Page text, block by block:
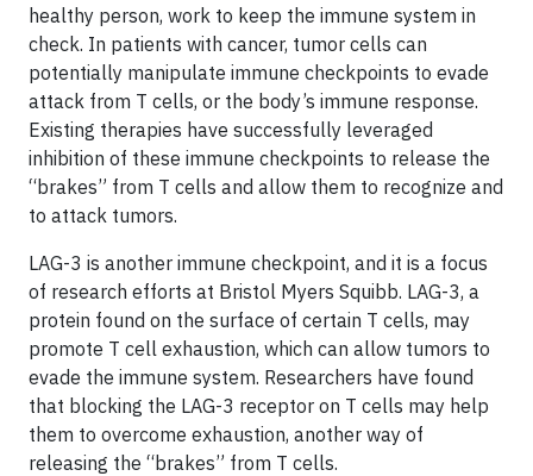
healthy person, work to keep the immune system in
check. In patients with cancer, tumor cells can
potentially manipulate immune checkpoints to evade
attack from T cells, or the body’s immune response.
Existing therapies have successfully leveraged
inhibition of these immune checkpoints to release the
“brakes” from T cells and allow them to recognize and
to attack tumors.
LAG-3 is another immune checkpoint, and it is a focus
of research efforts at Bristol Myers Squibb. LAG-3, a
protein found on the surface of certain T cells, may
promote T cell exhaustion, which can allow tumors to
evade the immune system. Researchers have found
that blocking the LAG-3 receptor on T cells may help
them to overcome exhaustion, another way of
releasing the “brakes” from T cells.